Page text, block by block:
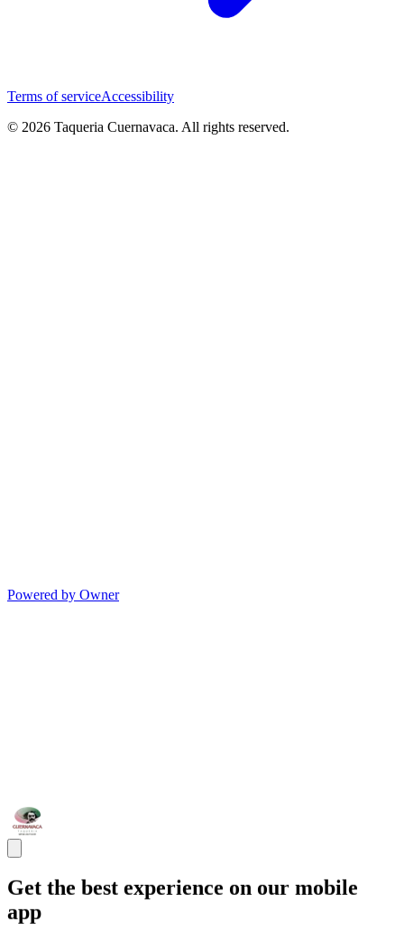
Terms of serviceAccessibility
© 2026 Taqueria Cuernavaca. All rights reserved.
Powered by Owner
Get the best experience on our mobile
app